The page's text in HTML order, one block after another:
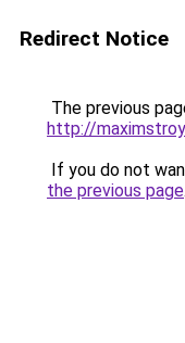
Redirect Notice
The previous
http://
If you do not
the previous page.